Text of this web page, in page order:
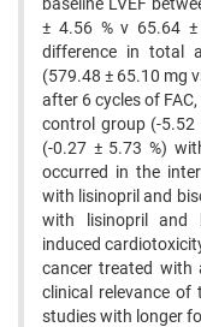
± 4.56 % v 65.64
difference in total
(579.48 ± 65.10 mg
after 6 cycles of
control group (-5.52
(-0.27 ± 5.73 %)
occurred in the
with lisinopril and
with lisinopril and
induced
cancer treated with
clinical relevance of
studies with longer